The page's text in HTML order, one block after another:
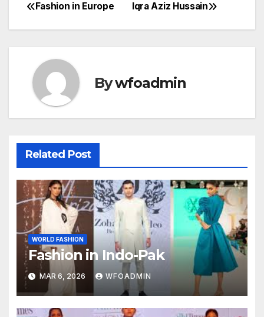
Post
navigation
Iqra Aziz Hussain
Fashion in Europe
Bywfoadmin
Related Post
WORLD FASHION
Fashion in Indo-Pak
MAR 6, 2026 WFOADMIN